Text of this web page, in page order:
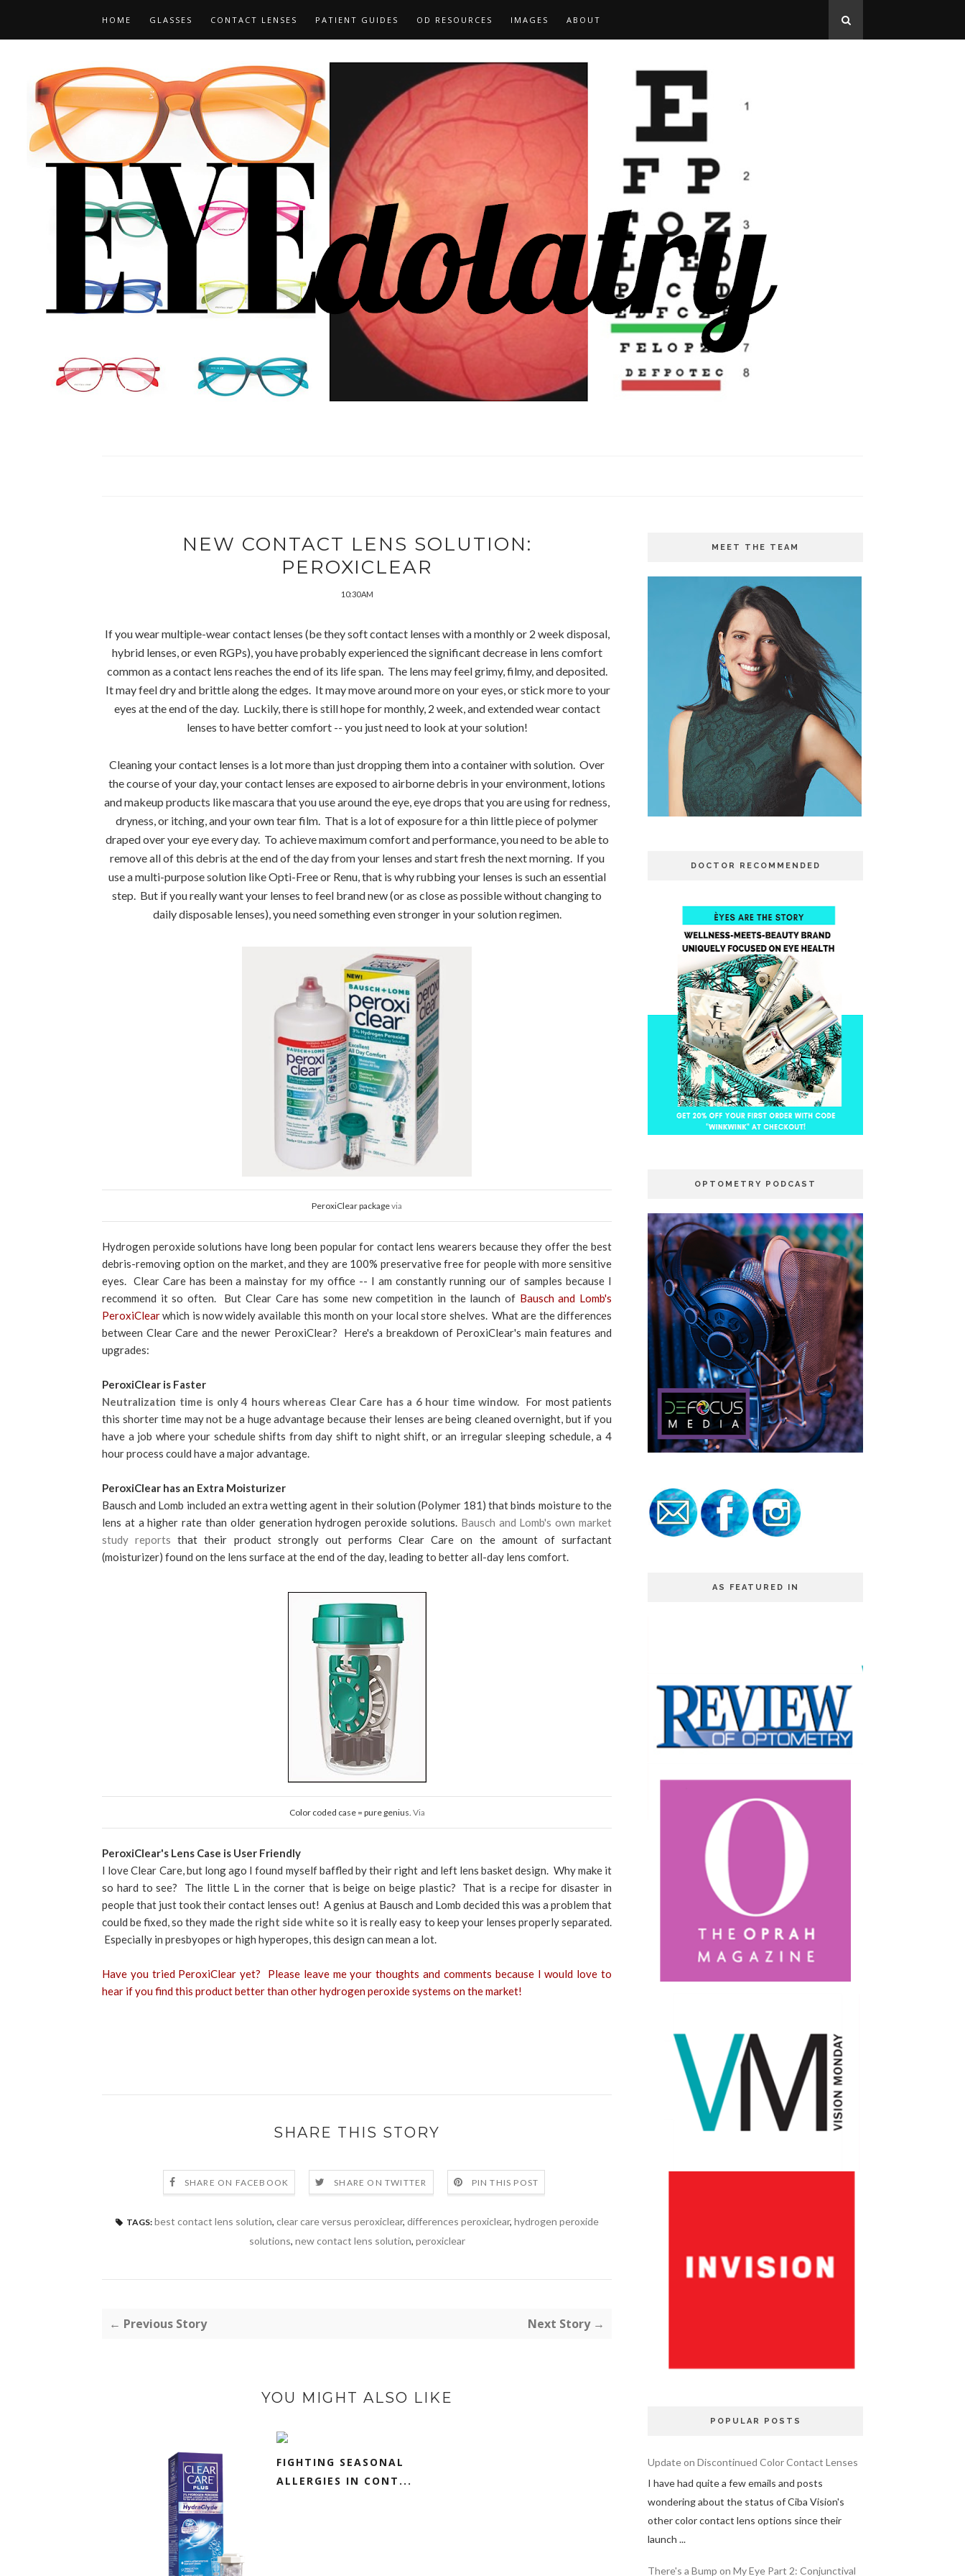
HOME GLASSES CONTACT LENSES PATIENT GUIDES OD RESOURCES IMAGES ABOUT
NEW CONTACT LENS SOLUTION:
PEROXICLEAR
10:30 AM
If you wear multiple-wear contact lenses (be they soft contact lenses with a monthly or 2 week disposal,
hybrid lenses, or even RGPs), you have probably experienced the significant decrease in lens comfort
common as a contact lens reaches the end of its life span. The lens may feel grimy, filmy, and deposited.
It may feel dry and brittle along the edges. It may move around more on your eyes, or stick more to your
eyes at the end of the day. Luckily, there is still hope for monthly, 2 week, and extended wear contact
lenses to have better comfort -- you just need to look at your solution!
Cleaning your contact lenses is a lot more than just dropping them into a container with solution. Over
the course of your day, your contact lenses are exposed to airborne debris in your environment, lotions
and makeup products like mascara that you use around the eye, eye drops that you are using for redness,
dryness, or itching, and your own tear film. That is a lot of exposure for a thin little piece of polymer
draped over your eye every day. To achieve maximum comfort and performance, you need to be able to
remove all of this debris at the end of the day from your lenses and start fresh the next morning. If you
use a multi-purpose solution like Opti-Free or Renu, that is why rubbing your lenses is such an essential
step. But if you really want your lenses to feel brand new (or as close as possible without changing to
daily disposable lenses), you need something even stronger in your solution regimen.
PeroxiClear packagevia
Hydrogen peroxide solutions have long been popular for contact lens wearers because they offer the best
debris-removing option on the market, and they are 100% preservative free for people with more sensitive
eyes. Clear Care has been a mainstay for my office -- I am constantly running our of samples because I
recommend it so often. But Clear Care has some new competition in the launch of Bausch and Lomb's
PeroxiClearwhich is now widely available this month on your local store shelves. What are the differences
between Clear Care and the newer PeroxiClear? Here's a breakdown of PeroxiClear's main features and
upgrades:
PeroxiClear is Faster
Neutralization time is only 4 hours whereas Clear Care has a 6 hour time window. For most patients
this shorter time may not be a huge advantage because their lenses are being cleaned overnight, but if you
have a job where your schedule shifts from day shift to night shift, or an irregular sleeping schedule, a 4
hour process could have a major advantage.
PeroxiClear has an Extra Moisturizer
Bausch and Lomb included an extra wetting agent in their solution (Polymer 181) that binds moisture to the
lens at a higher rate than older generation hydrogen peroxide solutions. Bausch and Lomb's own market
study reports that their product strongly out performs Clear Care on the amount of surfactant
(moisturizer) found on the lens surface at the end of the day, leading to better all-day lens comfort.
Color coded case = pure genius. Via
PeroxiClear's Lens Case is User Friendly
I love Clear Care, but long ago I found myself baffled by their right and left lens basket design. Why make it
so hard to see? The little L in the corner that is beige on beige plastic? That is a recipe for disaster in
people that just took their contact lenses out! A genius at Bausch and Lomb decided this was a problem that
could be fixed, so they made the right side white so it is really easy to keep your lenses properly separated.
Especially in presbyopes or high hyperopes, this design can mean a lot.
Have you tried PeroxiClear yet? Please leave me your thoughts and comments because I would love to
hear if you find this product better than other hydrogen peroxide systems on the market!
SHARE THIS STORY
SHARE ON FACEBOOK SHARE ON TWITTER PIN THIS POST
TAGS: best contact lens solution, clear care versus peroxiclear, differences peroxiclear, hydrogen peroxide
solutions, new contact lens solution, peroxiclear
← Previous Story Next Story →
YOU MIGHT ALSO LIKE
FIGHTING SEASONAL
ALLERGIES IN CONT...
MEET THE TEAM
DOCTOR RECOMMENDED
OPTOMETRY PODCAST
AS FEATURED IN
POPULAR POSTS
Update on Discontinued Color Contact Lenses
I have had quite a few emails and posts
wondering about the status of Ciba Vision's
other color contact lens options since their
launch ...
There's a Bump on My Eye Part 2: Conjunctival